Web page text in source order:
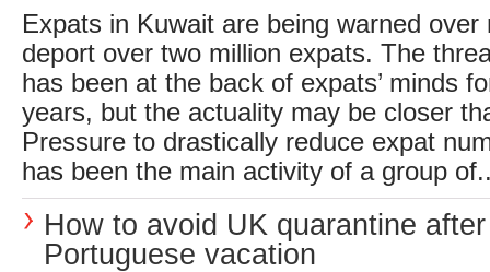
Expats in Kuwait are being warned over
deport over two million expats. The
has been at the back of expats’ minds
years, but the actuality may be closer
Pressure to drastically reduce expat
has been the main activity of a group
How to avoid UK quarantine
Portuguese vacation